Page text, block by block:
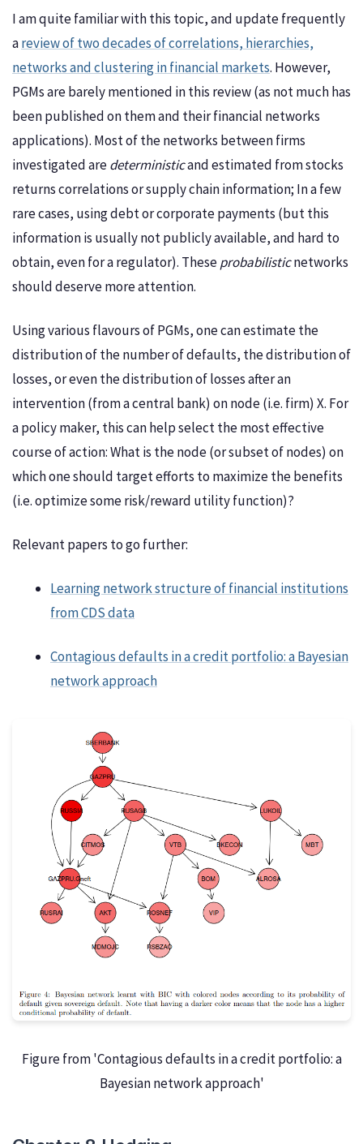
I am quite familiar with this topic, and update frequently
areview of two decades of correlations, hierarchies,
networks and clustering in financial markets. However,
PGMs are barely mentioned in this review (as not much has
been published on them and their financial networks
applications). Most of the networks between firms
investigated aredeterministicand estimated from stocks
returns correlations or supply chain information; In a few
rare cases, using debt or corporate payments (but this
information is usually not publicly available, and hard to
obtain, even for a regulator). Theseprobabilisticnetworks
should deserve more attention.
Using various flavours of PGMs, one can estimate the
distribution of the number of defaults, the distribution of
losses, or even the distribution of losses after an
intervention (from a central bank) on node (i.e. firm) X. For
a policy maker, this can help select the most effective
course of action: What is the node (or subset of nodes) on
which one should target efforts to maximize the benefits
(i.e. optimize some risk/reward utility function)?
Relevant papers to go further:
Learning network structure of financial institutions
from CDS data
Contagious defaults in a credit portfolio: a Bayesian
network approach
Figure from 'Contagious defaults in a credit portfolio: a
Bayesian network approach'